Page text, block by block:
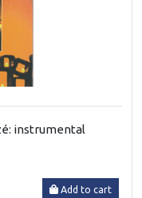
instrumental
Add to cart